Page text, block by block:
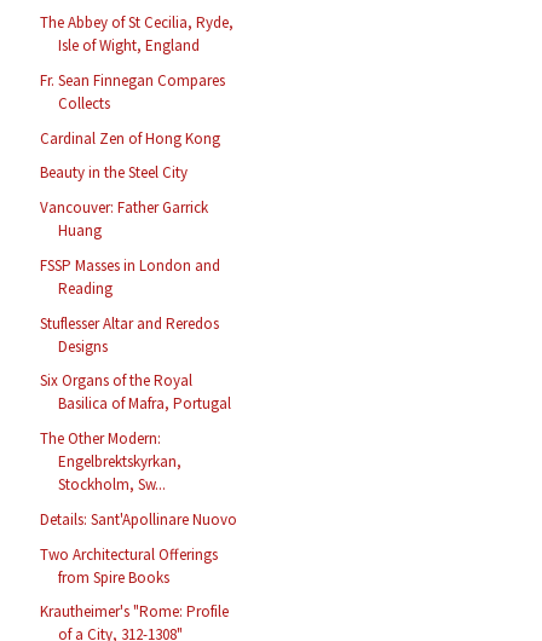
The Abbey of St Cecilia, Ryde,
Isle of Wight, England
Fr. Sean Finnegan Compares
Collects
Cardinal Zen of Hong Kong
Beauty in the Steel City
Vancouver: Father Garrick
Huang
FSSP Masses in London and
Reading
Stuflesser Altar and Reredos
Designs
Six Organs of the Royal
Basilica of Mafra, Portugal
The Other Modern:
Engelbrektskyrkan,
Stockholm, Sw...
Details: Sant'Apollinare Nuovo
Two Architectural Offerings
from Spire Books
Krautheimer's "Rome: Profile
of a City, 312-1308"